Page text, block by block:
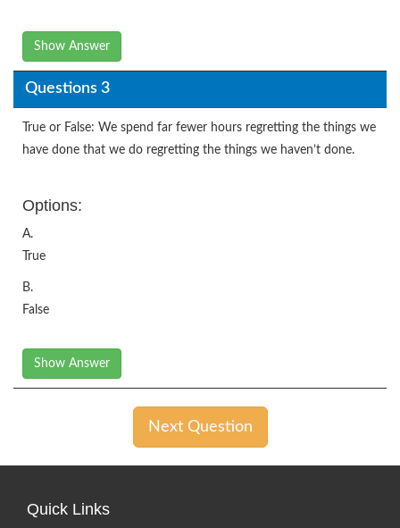
Show Answer
Questions 3
True or False: We spend far fewer hours regretting the things we
have done that we do regretting the things we haven’t done.
Options:
A.
True
B.
False
Show Answer
Next Question
Quick Links